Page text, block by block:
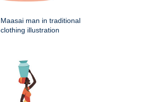
Maasai man in traditional
clothing illustration